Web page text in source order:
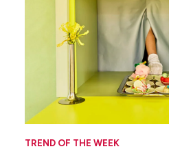
TREND OF THE WEEK